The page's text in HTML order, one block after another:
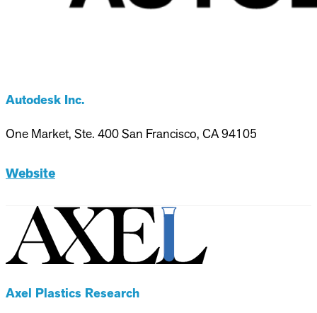
Autodesk Inc.
One Market, Ste. 400 San Francisco, CA 94105
Website
Axel Plastics Research